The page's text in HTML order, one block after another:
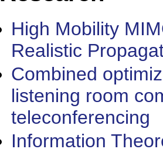
High Mobility
Realistic
Combined
listening room
teleconferencing
Information